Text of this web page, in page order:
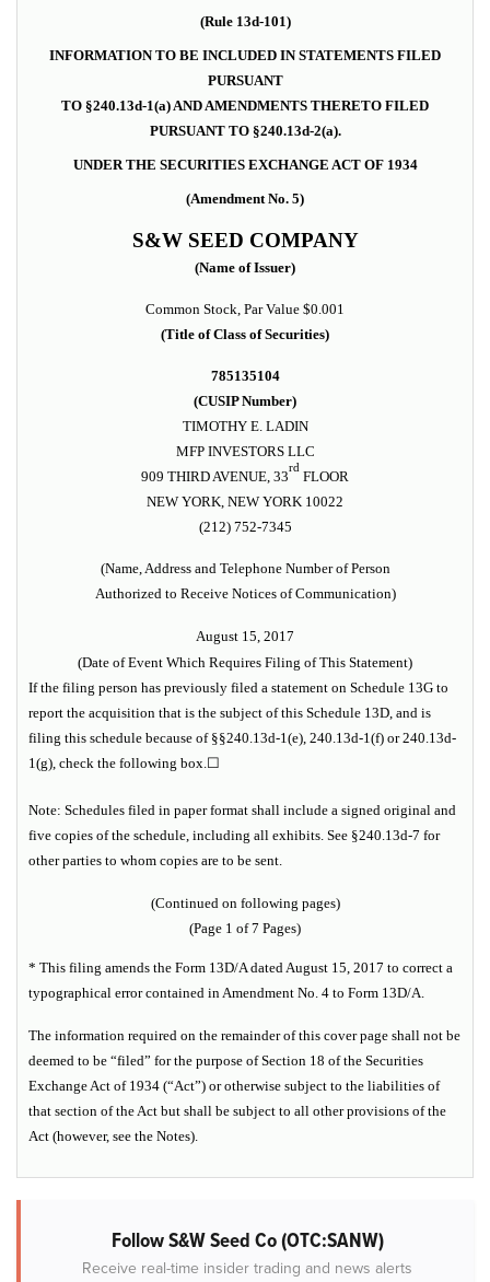
(Rule 13d-101)
INFORMATION TO BE INCLUDED IN STATEMENTS FILED
PURSUANT
TO §240.13d-1(a) AND AMENDMENTS THERETO FILED
PURSUANT TO §240.13d-2(a).
UNDER THE SECURITIES EXCHANGE ACT OF 1934
(Amendment No. 5)
S&W SEED COMPANY
(Name of Issuer)
Common Stock, Par Value $0.001
(Title of Class of Securities)
785135104
(CUSIP Number)
TIMOTHY E. LADIN
MFP INVESTORS LLC
909 THIRD AVENUE, 33
rd
FLOOR
NEW YORK, NEW YORK 10022
(212) 752-7345
(Name, Address and Telephone Number of Person
Authorized to Receive Notices of Communication)
August 15, 2017
(Date of Event Which Requires Filing of This Statement)
If the filing person has previously filed a statement on Schedule 13G to
report the acquisition that is the subject of this Schedule 13D, and is
filing this schedule because of §§240.13d-1(e), 240.13d-1(f) or 240.13d-
1(g), check the following box.☐
Note: Schedules filed in paper format shall include a signed original and
five copies of the schedule, including all exhibits. See §240.13d-7 for
other parties to whom copies are to be sent.
(Continued on following pages)
(Page 1 of 7 Pages)
* This filing amends the Form 13D/A dated August 15, 2017 to correct a
typographical error contained in Amendment No. 4 to Form 13D/A.
The information required on the remainder of this cover page shall not be
deemed to be “filed” for the purpose of Section 18 of the Securities
Exchange Act of 1934 (“Act”) or otherwise subject to the liabilities of
that section of the Act but shall be subject to all other provisions of the
Act (however, see the Notes).
Follow S&W Seed Co (OTC:SANW)
Receive real-time insider trading and news alerts